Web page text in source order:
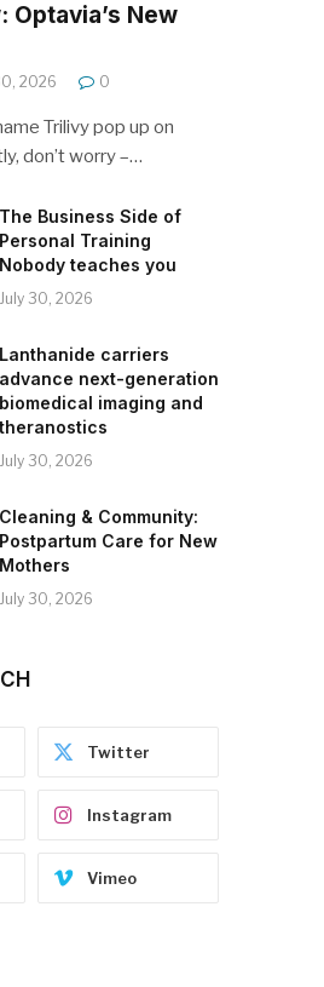
Optavia’s New
2026 0
Trilivy pop up on
don’t worry –…
The Business Side of
Personal Training
Nobody teaches you
July 30, 2026
Lanthanide carriers
advance next-generation
biomedical imaging and
theranostics
July 30, 2026
Cleaning & Community:
Postpartum Care for New
Mothers
July 30, 2026
Twitter
Instagram
Vimeo